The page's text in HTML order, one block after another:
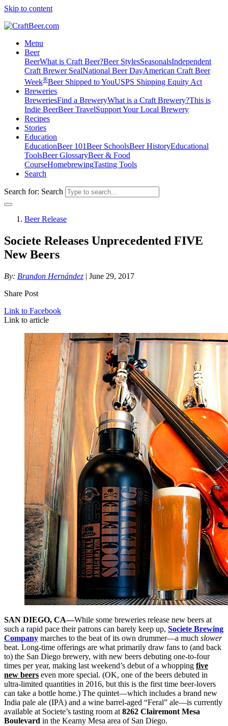
Skip to content
Menu
Beer
BeerWhat is Craft Beer?Beer StylesSeasonalsIndependent
Craft Brewer SealNational Beer DayAmerican Craft Beer
Week®Beer Shipped to YouUSPS Shipping Equity Act
Breweries
BreweriesFind a BreweryWhat is a Craft Brewery?This is
Indie BeerBeer TravelSupport Your Local Brewery
Recipes
Stories
Education
EducationBeer 101Beer SchoolsBeer HistoryEducational
ToolsBeer GlossaryBeer & Food
CourseHomebrewingTasting Tools
Search
Search for: Search
Beer Release
Societe Releases Unprecedented FIVE
New Beers
By: Brandon Hernández | June 29, 2017
Share Post
Link to Facebook
Link to article
SAN DIEGO, CA—While some breweries release new beers at
such a rapid pace their patrons can barely keep up, Societe Brewing
Company marches to the beat of its own drummer—a much slower
beat. Long-time offerings are what primarily draw fans to (and back
to) the San Diego brewery, with new beers debuting one-to-four
times per year, making last weekend’s debut of a whopping five
new beers even more special. (OK, one of the beers debuted in
ultra-limited quantities in 2016, but this is the first time beer-lovers
can take a bottle home.) The quintet—which includes a brand new
India pale ale (IPA) and a wine barrel-aged “Feral” ale—is currently
available at Societe’s tasting room at 8262 Clairemont Mesa
Boulevard in the Kearny Mesa area of San Diego.